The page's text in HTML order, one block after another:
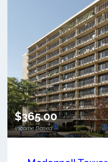
$365.00
Income Based